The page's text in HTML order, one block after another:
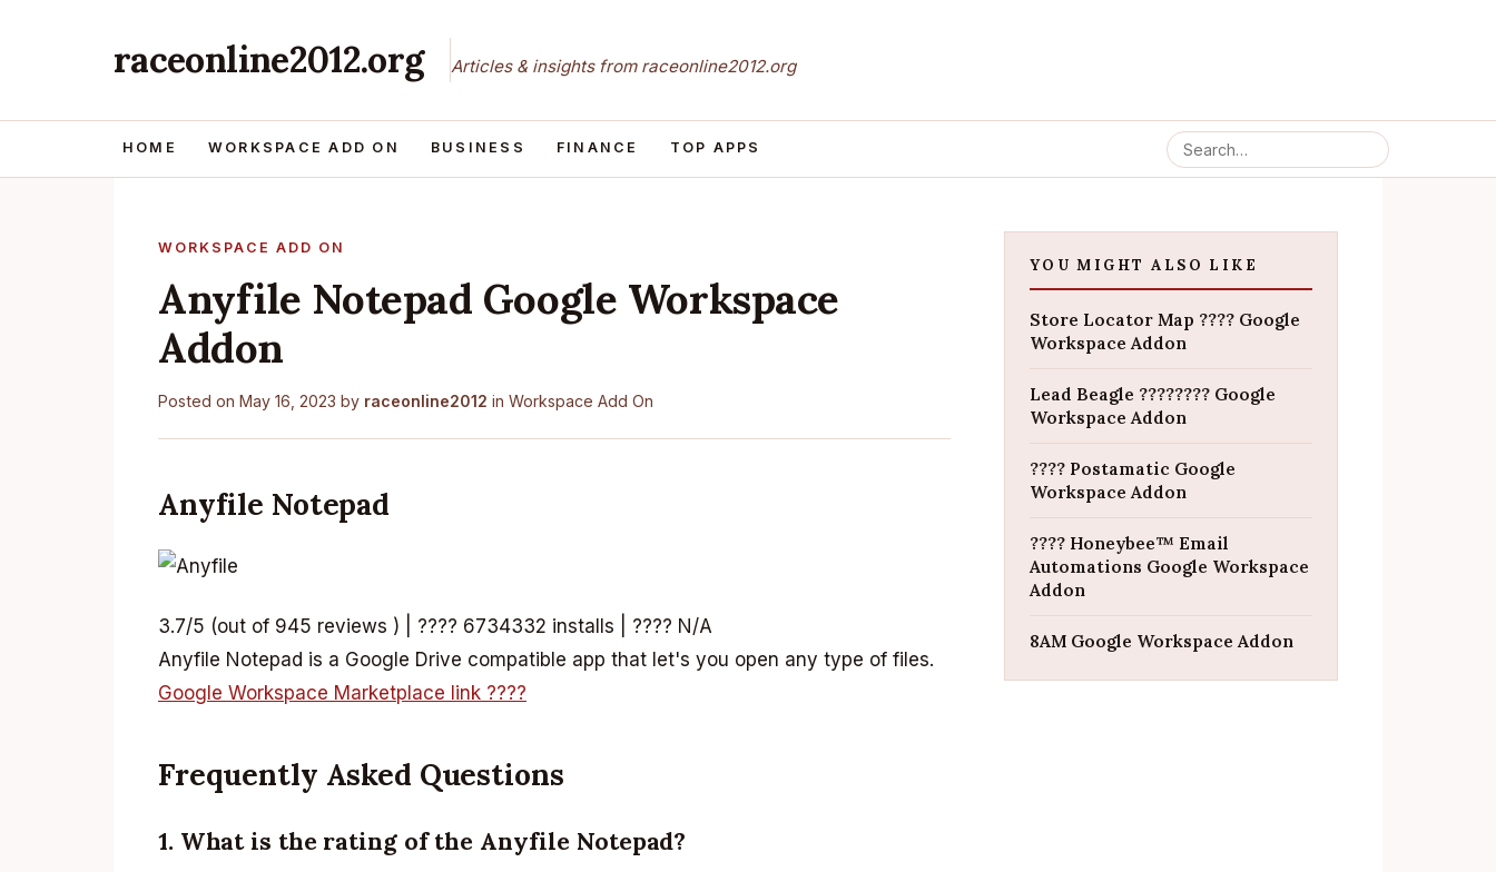
raceonline2012.org Articles & insights from raceonline2012.org
HOME WORKSPACE ADD ON BUSINESS FINANCE TOP APPS
WORKSPACE ADD ON
Anyfile Notepad Google Workspace
Addon
Posted on May 16, 2023 by raceonline2012 in Workspace Add On
Anyfile Notepad
3.7/5 (out of 945 reviews ) | ???? 6734332 installs | ???? N/A
Anyfile Notepad is a Google Drive compatible app that let's you open any type of files.
Google Workspace Marketplace link ????
Frequently Asked Questions
1. What is the rating of the Anyfile Notepad?
YOU MIGHT ALSO LIKE
Store Locator Map ???? Google
Workspace Addon
Lead Beagle ???????? Google
Workspace Addon
???? Postamatic Google
Workspace Addon
???? Honeybee™ Email
Automations Google Workspace
Addon
8AM Google Workspace Addon